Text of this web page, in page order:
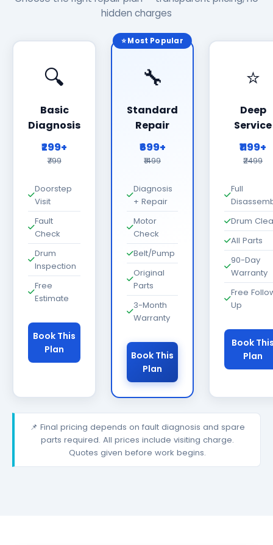
hidden charges
🔍
Basic
Diagnosis
₹299+
₹799
Doorstep
Visit
Fault
Check
Drum
Inspection
Free
Estimate
Book This
Plan
⭐ Most Popular
🔧
Standard
Repair
₹699+
₹1499
Diagnosis
+ Repair
Motor
Check
Belt/Pump
Original
Parts
3-Month
Warranty
Book This
Plan
⭐
Deep
Service
₹1199+
₹2499
Full
Drum
All Parts
90-Day
Warranty
Free
Up
Book
Plan
📌 Final pricing depends on fault diagnosis and spare
parts required. All prices include visiting charge.
Quotes given before work begins.